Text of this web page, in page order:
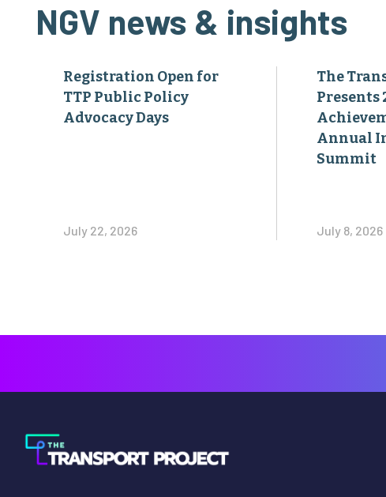
NGV news & insights
Registration Open for
TTP Public Policy
Advocacy Days
July 22, 2026
The
Presents
Annual
Summit
July 8, 2026